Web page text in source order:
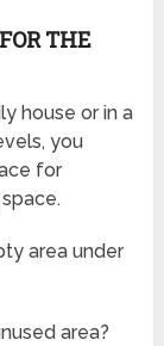
THE
house or in a
you
for
area under
area?